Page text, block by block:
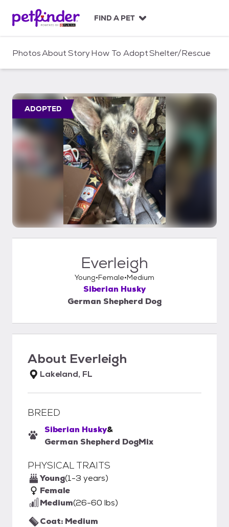
c
FIND A PET
PhotosAboutStoryHow To AdoptShelter/Rescue
ADOPTED
Everleigh
Young Female Medium
Siberian Husky
German Shepherd Dog
About Everleigh
Lakeland, FL
BREED
Siberian Husky&
German Shepherd DogMix
PHYSICAL TRAITS
Young(1-3 years)
Female
Medium(26-60 lbs)
Coat: Medium